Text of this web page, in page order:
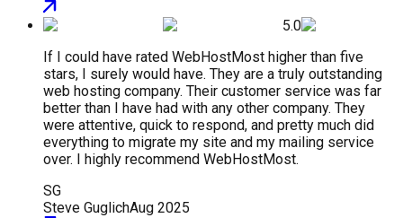
5.0
If I could have rated WebHostMost higher than five
stars, I surely would have. They are a truly outstanding
web hosting company. Their customer service was far
better than I have had with any other company. They
were attentive, quick to respond, and pretty much did
everything to migrate my site and my mailing service
over. I highly recommend WebHostMost.
SG
Steve GuglichAug 2025